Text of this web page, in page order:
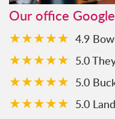
Our office
★★★★★ 4.9
★★★★★ 5.0
★★★★★ 5.0
★★★★★ 5.0